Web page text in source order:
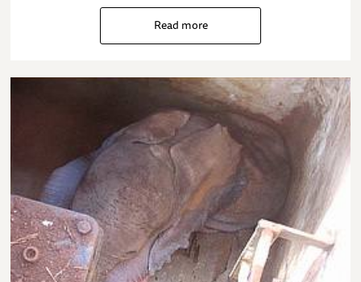
Read more